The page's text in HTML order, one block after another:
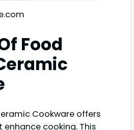
Food
Cookware offers
cooking. This